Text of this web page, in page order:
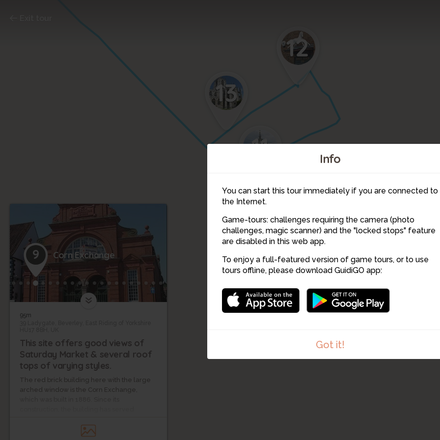
Info
You can start this tour immediately if you are connected to
the Internet.
Game-tours: challenges requiring the camera (photo
challenges, magic scanner) and the "locked stops" feature
are disabled in this web app.
To enjoy a full-featured version of game tours, or to use
tours offline, please download GuidiGO app:
Got it!
13
12
11
10
9
9 Corn Exchange
95m
This site offers good views of
Saturday Market & several roof
tops of varying styles.
The red brick building here with the large
arched window is the Corn Exchange,
cinema and then as a concert hall.